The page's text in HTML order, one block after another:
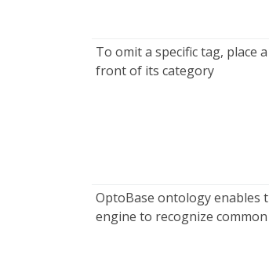
To omit a specific tag, place
front of its category
OptoBase ontology enables
engine to recognize